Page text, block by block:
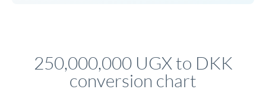
250,000,000 UGX to DKK
conversion chart